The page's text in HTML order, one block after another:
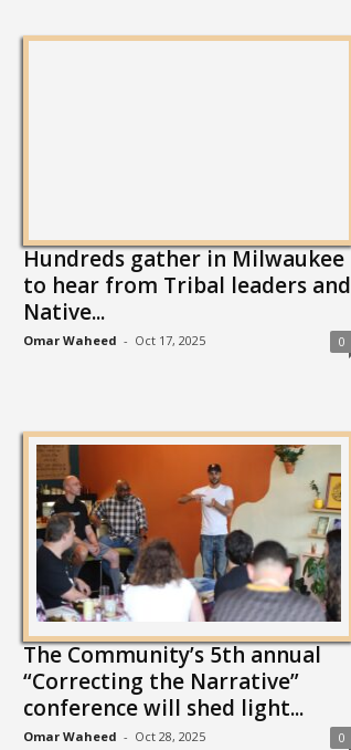
Hundreds gather in Milwaukee
to hear from Tribal leaders and
Native...
Omar Waheed - Oct 17, 2025 0
The Community’s 5th annual
“Correcting the Narrative”
conference will shed light...
Omar Waheed - Oct 28, 2025 0